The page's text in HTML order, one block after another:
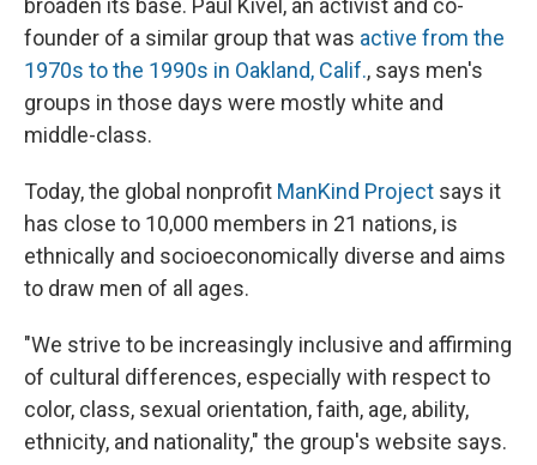
broaden its base. Paul Kivel, an activist and co-
founder of a similar group that was active from the
1970s to the 1990s in Oakland, Calif., says men's
groups in those days were mostly white and
middle-class.
Today, the global nonprofit ManKind Project says it
has close to 10,000 members in 21 nations, is
ethnically and socioeconomically diverse and aims
to draw men of all ages.
"We strive to be increasingly inclusive and affirming
of cultural differences, especially with respect to
color, class, sexual orientation, faith, age, ability,
ethnicity, and nationality," the group's website says.